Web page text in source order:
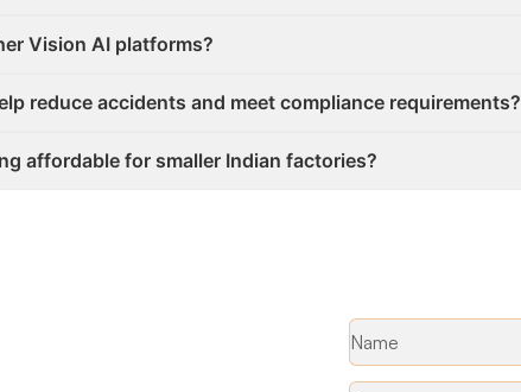
Vision AI platforms?
reduce accidents and meet compliance requirements?
affordable for smaller Indian factories?